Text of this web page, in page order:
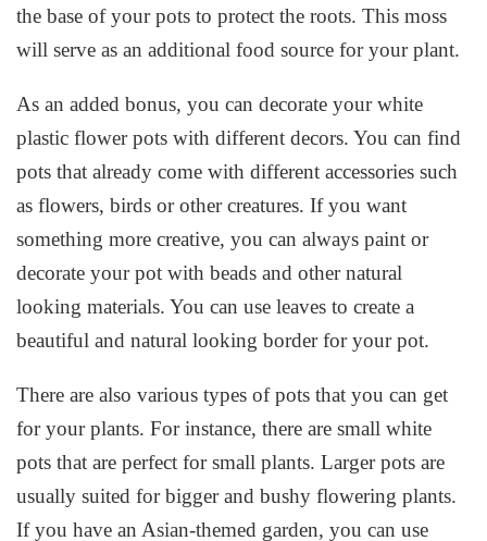
the base of your pots to protect the roots. This moss
will serve as an additional food source for your plant.
As an added bonus, you can decorate your white
plastic flower pots with different decors. You can find
pots that already come with different accessories such
as flowers, birds or other creatures. If you want
something more creative, you can always paint or
decorate your pot with beads and other natural
looking materials. You can use leaves to create a
beautiful and natural looking border for your pot.
There are also various types of pots that you can get
for your plants. For instance, there are small white
pots that are perfect for small plants. Larger pots are
usually suited for bigger and bushy flowering plants.
If you have an Asian-themed garden, you can use